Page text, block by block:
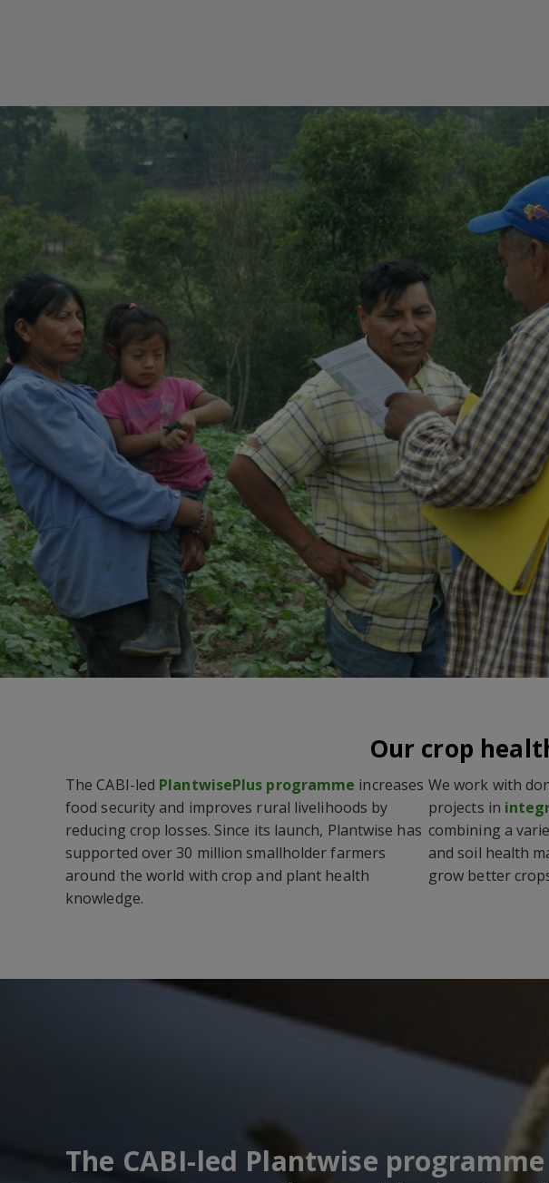
Our crop
The CABI-led PlantwisePlus programme increases
food security and improves rural livelihoods by
reducing crop losses. Since its launch, Plantwise has
supported over 30 million smallholder farmers
around the world with crop and plant health
knowledge.
We work with
projects in
combining a
and soil health
grow better
The CABI-led Plantwise